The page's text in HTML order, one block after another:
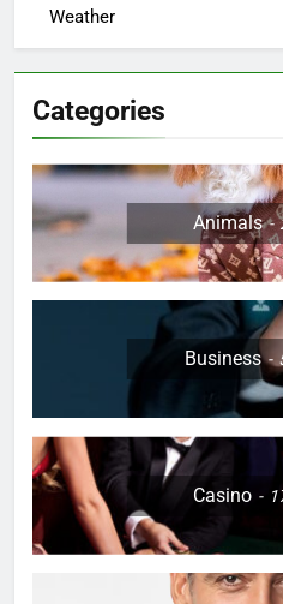
Weather
Categories
Animals
Business
Casino